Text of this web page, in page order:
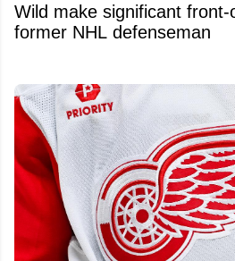
Wild make significant
former NHL defenseman